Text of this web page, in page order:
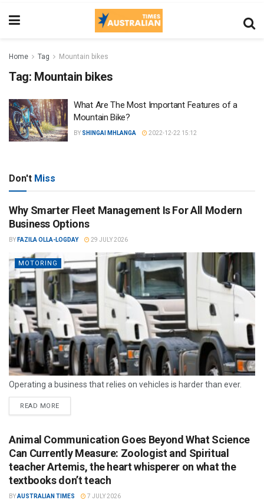
Home Tag Mountain bikes
Tag: Mountain bikes
What Are The Most Important Features of a
Mountain Bike?
BY SHINGAI MHLANGA 2022-12-22 15:12
Don't Miss
Why Smarter Fleet Management Is For All Modern
Business Options
BY FAZILA OLLA-LOGDAY 29 JULY 2026
MOTORING
Operating a business that relies on vehicles is harder than ever.
READ MORE
Animal Communication Goes Beyond What Science
Can Currently Measure: Zoologist and Spiritual
teacher Artemis, the heart whisperer on what the
textbooks don’t teach
BYAUSTRALIAN TIMES 7 JULY 2026